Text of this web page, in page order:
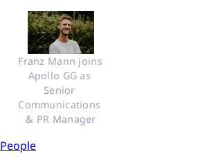
Franz Mann joins
Apollo GG as
Senior
Communications
& PR Manager
People